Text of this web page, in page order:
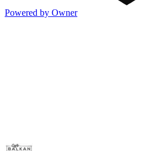
Powered by Owner